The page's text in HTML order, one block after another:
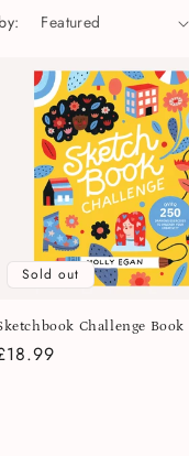
Sold out
Challenge Book